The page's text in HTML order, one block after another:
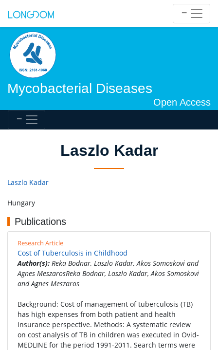
Mycobacterial Diseases
Open Access
Laszlo Kadar
Laszlo Kadar
Hungary
Publications
Research Article
Cost of Tuberculosis in Childhood
Author(s): Reka Bodnar, Laszlo Kadar, Akos Somoskovi and
Agnes MeszarosReka Bodnar, Laszlo Kadar, Akos Somoskovi
and Agnes Meszaros
Background: Cost of management of tuberculosis (TB)
has high expenses from both patient and health
insurance perspective. Methods: A systematic review
on cost analysis of TB in children was executed in Ovid-
MEDLINE for the period 1991-2011. Search terms were